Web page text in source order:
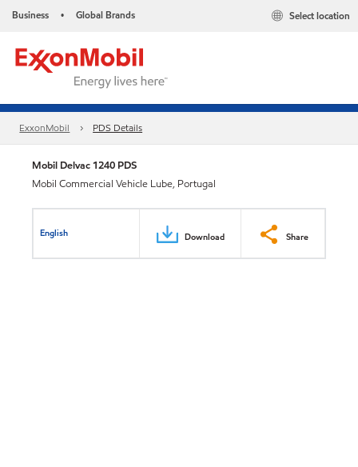
Business • Global Brands Select location
ExxonMobil PDS Details
Mobil Delvac 1240 PDS
Mobil Commercial Vehicle Lube, Portugal
English Download Share